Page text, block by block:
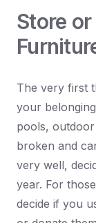
Store
The very first
your
pools,
broken and
very well,
year. For
decide if you